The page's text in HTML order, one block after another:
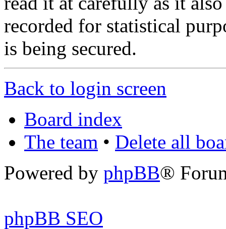
recorded for statistical
is being secured.
Back to login screen
Board index
The team • Delete all
Powered by phpBB®
phpBB SEO